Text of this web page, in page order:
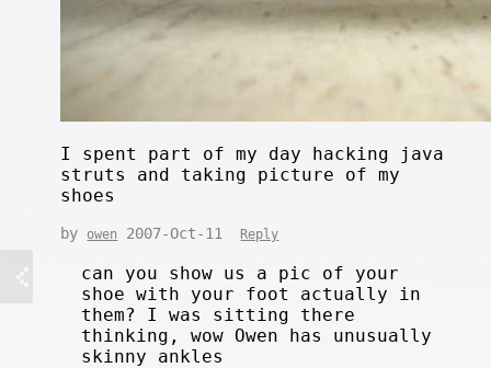
I spent part of my day hacking java
struts and taking picture of my
shoes
by owen 2007-Oct-11 Reply
can you show us a pic of your
shoe with your foot actually in
them? I was sitting there
thinking, wow Owen has unusually
skinny ankles